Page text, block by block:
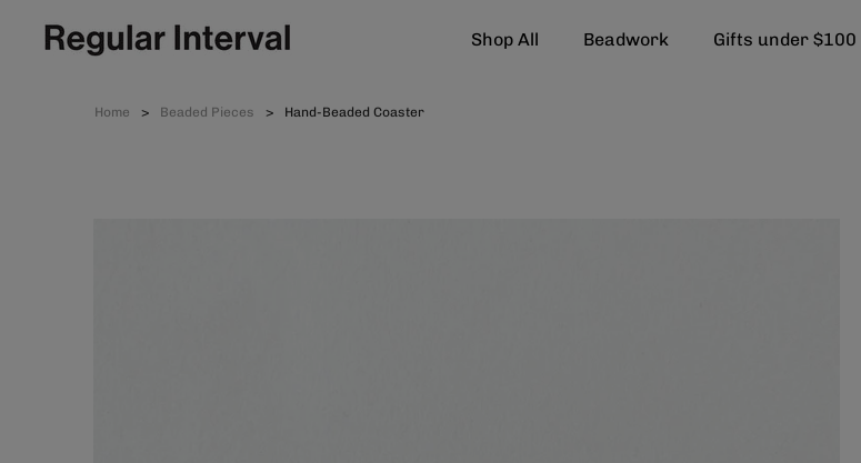
Shop All Beadwork Gifts under $100
Home Beaded Pieces Hand-Beaded Coaster